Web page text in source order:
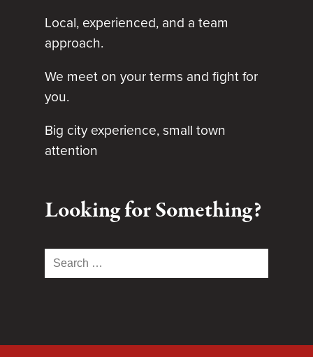
Local, experienced, and a team
approach.
We meet on your terms and fight for
you.
Big city experience, small town
attention
Looking for Something?
Search
for: